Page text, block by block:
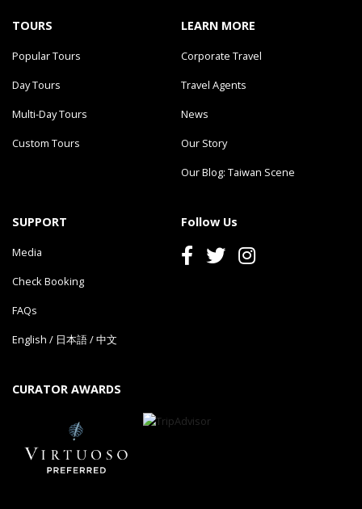
TOURS
Popular Tours
Day Tours
Multi-Day Tours
Custom Tours
LEARN MORE
Corporate Travel
Travel Agents
News
Our Story
Our Blog: Taiwan Scene
SUPPORT
Media
Check Booking
FAQs
English / 日本語/中文
Follow Us
CURATOR AWARDS